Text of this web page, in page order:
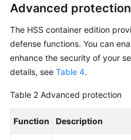
Advanced protection
The HSS container edition
defense functions. You can
enhance the security of your
details, see Table 4.
Table 2 Advanced protection
Function Description